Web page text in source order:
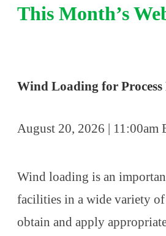
This Month’s
Wind Loading for Process
August 20, 2026 | 11:00am
Wind loading is an
facilities in a wide variety
obtain and apply